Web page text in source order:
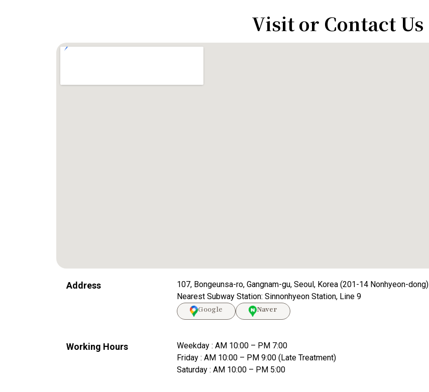
Visit or Contact Us
Address
107, Bongeunsa-ro, Gangnam-gu, Seoul, Korea (201-14 Nonhyeon-dong)
Nearest Subway Station: Sinnonhyeon Station, Line 9
Google
Naver
Working Hours
Weekday : AM 10:00 – PM 7:00
Friday : AM 10:00 – PM 9:00 (Late Treatment)
Saturday : AM 10:00 – PM 5:00